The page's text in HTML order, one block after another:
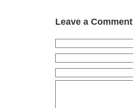
Leave a Comment